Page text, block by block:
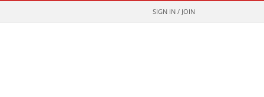
SIGN IN / JOIN